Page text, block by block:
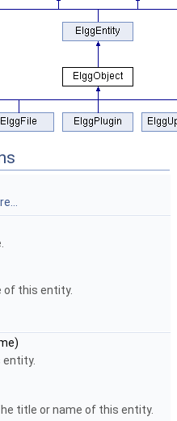
of this entity.
title or name of this entity.